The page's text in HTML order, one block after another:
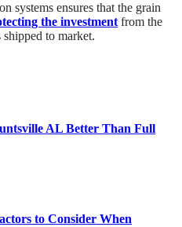
systems ensures that the grain
the investment from the
to market.
AL Better Than Full
to Consider When